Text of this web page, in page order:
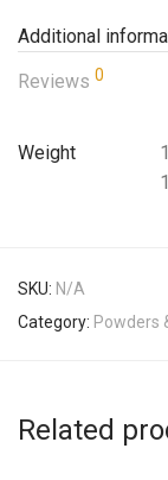
Additional
Reviews 0
Weight
SKU: N/A
Category: Powders
Related